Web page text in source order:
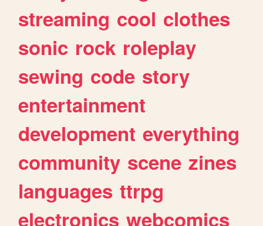
streaming cool clothes
sonic rock roleplay
sewing code story
entertainment
development everything
community scene zines
languages ttrpg
electronics webcomics